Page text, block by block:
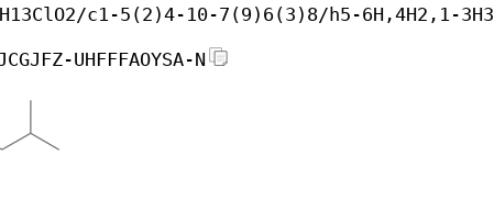
c1-5(2)4-10-7(9)6(3)8/h5-6H,4H2,1-3H3
UHFFFAOYSA-N